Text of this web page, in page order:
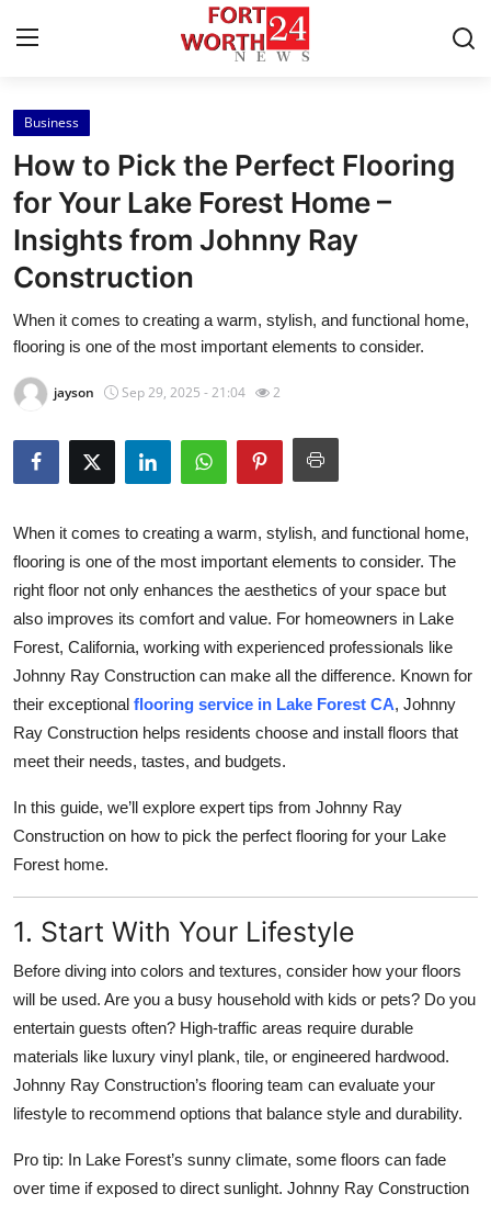
Home
Contact
Press Release
About
News Network
Submit Press Release
Guest Posting
Advertise with US
Crypto
Business
Tech
Real Estate
General
Top 10
How To
Support Number
Business
How to Pick the Perfect Flooring
for Your Lake Forest Home –
Insights from Johnny Ray
Construction
When it comes to creating a warm, stylish, and functional home,
flooring is one of the most important elements to consider.
jayson Sep 29, 2025 - 21:04 2
When it comes to creating a warm, stylish, and functional home,
flooring is one of the most important elements to consider. The
right floor not only enhances the aesthetics of your space but
also improves its comfort and value. For homeowners in Lake
Forest, California, working with experienced professionals like
Johnny Ray Construction can make all the difference. Known for
their exceptional flooring service in Lake Forest CA, Johnny
Ray Construction helps residents choose and install floors that
meet their needs, tastes, and budgets.
In this guide, we’ll explore expert tips from Johnny Ray
Construction on how to pick the perfect flooring for your Lake
Forest home.
1. Start With Your Lifestyle
Before diving into colors and textures, consider how your floors
will be used. Are you a busy household with kids or pets? Do you
entertain guests often? High-traffic areas require durable
materials like luxury vinyl plank, tile, or engineered hardwood.
Johnny Ray Construction’s flooring team can evaluate your
lifestyle to recommend options that balance style and durability.
Pro tip: In Lake Forest’s sunny climate, some floors can fade
over time if exposed to direct sunlight. Johnny Ray Construction